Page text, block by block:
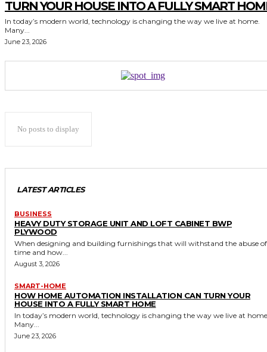
TURN YOUR HOUSE INTO A FULLY SMART
In today’s modern world, technology is changing the way we live at home.
Many...
June 23, 2026
No posts to display
LATEST ARTICLES
BUSINESS
HEAVY DUTY STORAGE UNIT AND LOFT CABINET BWP
PLYWOOD
When designing and building furnishings that will withstand the abuse of
time and how...
August 3, 2026
SMART-HOME
HOW HOME AUTOMATION INSTALLATION CAN TURN YOUR
HOUSE INTO A FULLY SMART HOME
In today’s modern world, technology is changing the way we live at
Many...
June 23, 2026